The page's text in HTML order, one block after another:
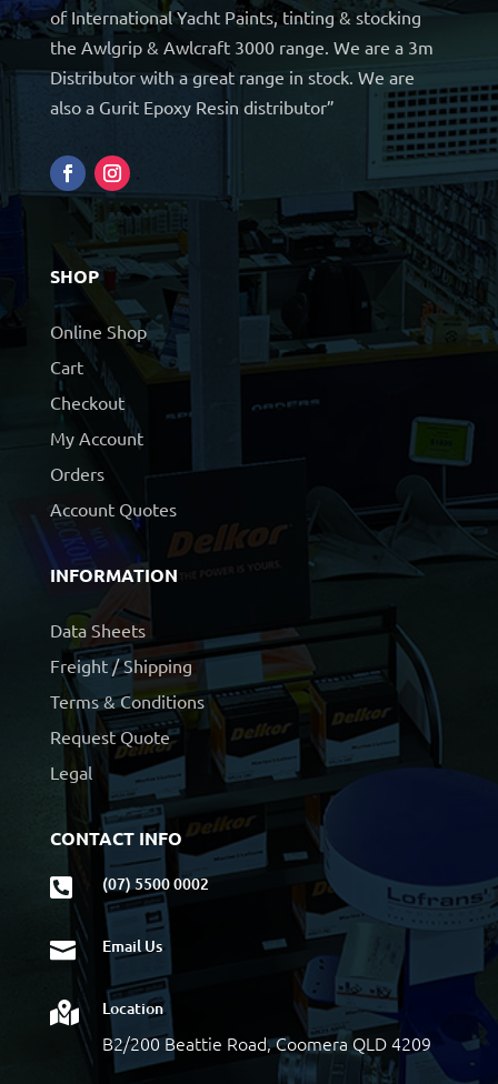
of International Yacht Paints, tinting & stocking
the Awlgrip & Awlcraft 3000 range. We are a 3m
Distributor with a great range in stock. We are
also a Gurit Epoxy Resin distributor”
SHOP
Online Shop
Cart
Checkout
My Account
Orders
Account Quotes
INFORMATION
Data Sheets
Freight / Shipping
Terms & Conditions
Request Quote
Legal
CONTACT INFO
 (07) 5500 0002
 Email Us
 Location
B2/200 Beattie Road, Coomera QLD 4209